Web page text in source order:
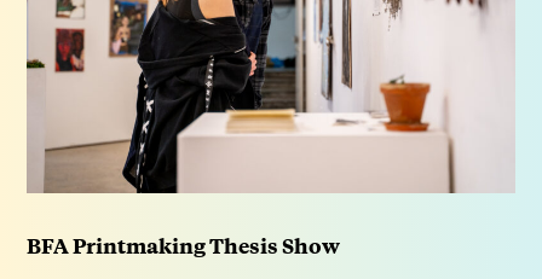
BFA Printmaking Thesis Show